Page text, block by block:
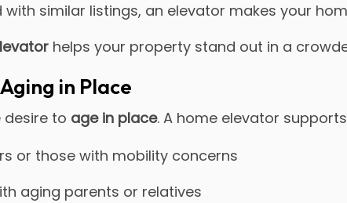
with similar listings, an elevator makes your
helps your property stand out in a
in Place
to age in place. A home elevator
or those with mobility concerns
aging parents or relatives